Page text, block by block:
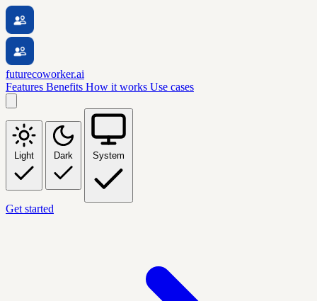
futurecoworker.ai
Features Benefits How it works Use cases
Light Dark System
Get started